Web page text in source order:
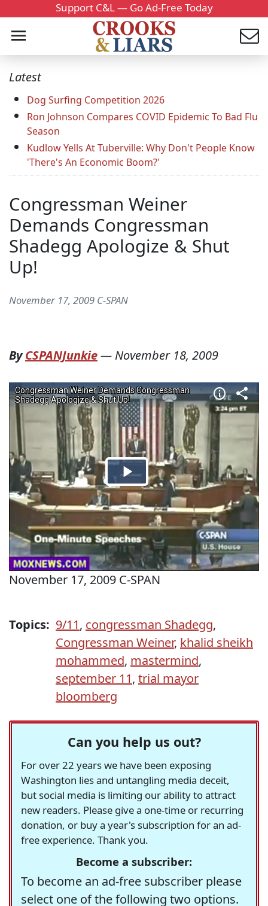
Support C&L — Go Ad-Free Today
Latest
Dog Surfing Competition 2026
Ron Johnson Compares COVID Epidemic To Bad Flu
Season
Kudlow Yells At Tuberville: Why Don't People Know
'There's An Economic Boom?'
Congressman Weiner
Demands Congressman
Shadegg Apologize & Shut
Up!
November 17, 2009 C-SPAN
ByCSPANJunkie— November 18, 2009
November 17, 2009 C-SPAN
Topics: 9/11, congressman Shadegg,
Congressman Weiner, khalid sheikh
mohammed, mastermind,
september 11, trial mayor
bloomberg
Can you help us out?
For over 22 years we have been exposing
Washington lies and untangling media deceit,
but social media is limiting our ability to attract
new readers. Please give a one-time or recurring
donation, or buy a year's subscription for an ad-
free experience. Thank you.
Become a subscriber:
To become an ad-free subscriber please
select one of the following two options.